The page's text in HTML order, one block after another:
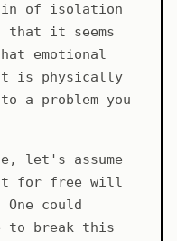
of isolation
that it seems
emotional
is physically
a problem you
let's assume
for free will
could
to break this